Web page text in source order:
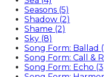
Seasons (5)
Shadow (2)
Shame (2)
Sky (8)
Song Form: Ballad
Song Form: Call &
Song Form: Echo